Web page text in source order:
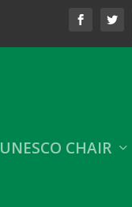
UNESCO CHAIR